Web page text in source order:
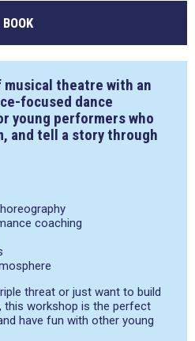
BOOK
theatre with an
focused dance
young performers who
and tell a story through
coaching
threat or just want to build
this workshop is the perfect
have fun with other young